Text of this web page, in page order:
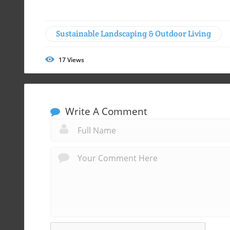
Sustainable Landscaping & Outdoor Living
17Views
Write A Comment